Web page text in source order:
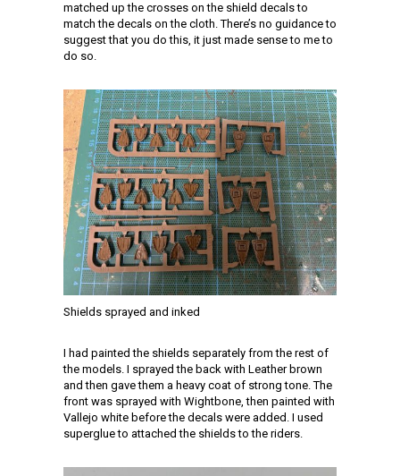
matched up the crosses on the shield decals to
match the decals on the cloth. There’s no guidance to
suggest that you do this, it just made sense to me to
do so.
Shields sprayed and inked
I had painted the shields separately from the rest of
the models. I sprayed the back with Leather brown
and then gave them a heavy coat of strong tone. The
front was sprayed with Wightbone, then painted with
Vallejo white before the decals were added. I used
superglue to attached the shields to the riders.